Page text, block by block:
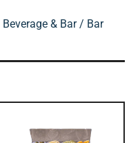
Beverage & Bar/ Bar